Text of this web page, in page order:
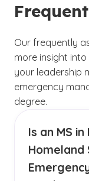
Our frequently
more insight
your leadership
emergency
degree.
Is an MS
Homeland